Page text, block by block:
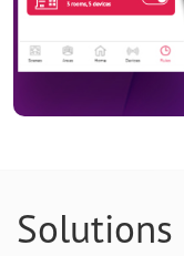
Solutions